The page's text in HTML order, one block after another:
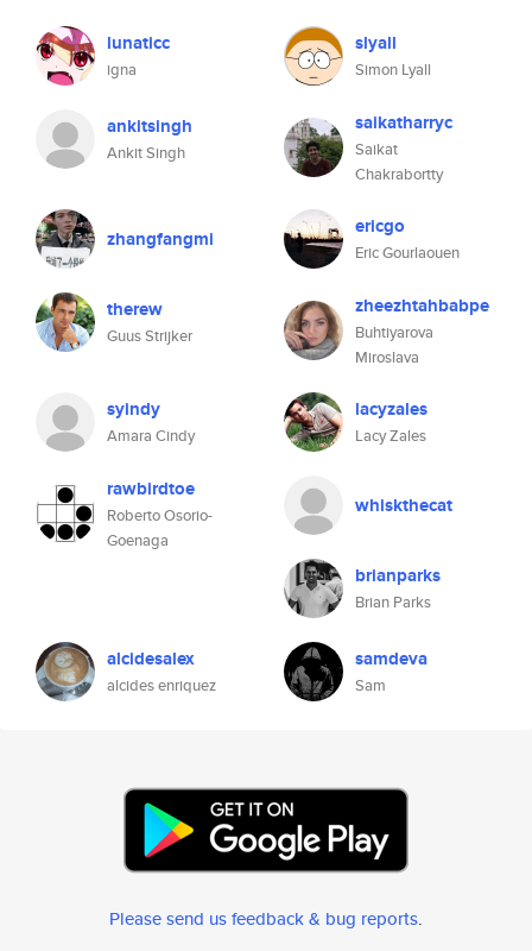
lunaticc
igna
slyall
Simon Lyall
ankitsingh
Ankit Singh
saikatharryc
Saikat
Chakrabortty
zhangfangmi ericgo
Eric Gourlaouen
therew
Guus Strijker
zheezhtahbabpe
Buhtiyarova
Miroslava
syindy
Amara Cindy
lacyzales
Lacy Zales
rawbirdtoe
Roberto Osorio-
Goenaga
whiskthecat
brianparks
Brian Parks
alcidesalex
alcides enriquez
samdeva
Sam
Please send us feedback & bug reports.